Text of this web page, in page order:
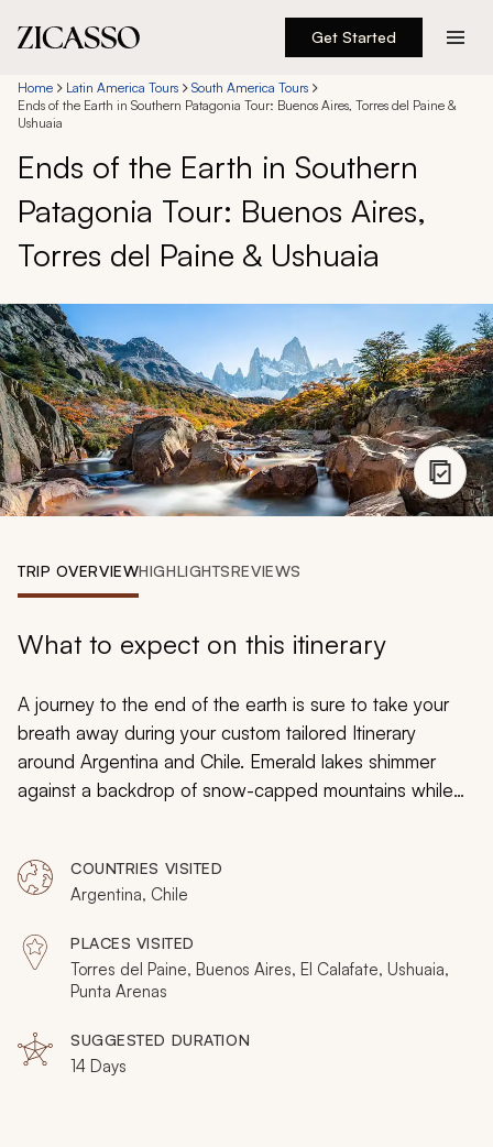
Get Started
Destinations
Experiences
Inspiration
About
888 900-1569
Account
My Trips
Home Latin America Tours
South America Tours
Ends of the Earth in Southern Patagonia Tour: Buenos Aires, Torres del Paine &
Ushuaia
Ends of the Earth in Southern
Patagonia Tour: Buenos Aires,
Torres del Paine & Ushuaia
TRIP OVERVIEWHIGHLIGHTSREVIEWS
What to expect on this itinerary
A journey to the end of the earth is sure to take your
breath away during your custom tailored Itinerary
around Argentina and Chile. Emerald lakes shimmer
against a backdrop of snow-capped mountains while
massif soar above the vast grasslands. Discover the
decadence of traditional Argentinian cuisine and
embrace the luxury of a five-star hotel that overlooks
the sapphire waters of the Señoret Channel. Touch
glaciers, round Cape Horn, and relish the unusual while
and Chile.
COUNTRIES VISITED
Argentina, Chile
PLACES VISITED
Torres del Paine, Buenos Aires, El Calafate, Ushuaia,
Punta Arenas
SUGGESTED DURATION
14 Days